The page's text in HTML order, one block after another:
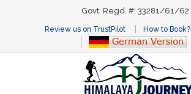
Govt. Regd. #: 33281/61/62
Review us on TrustPilot How to Book?